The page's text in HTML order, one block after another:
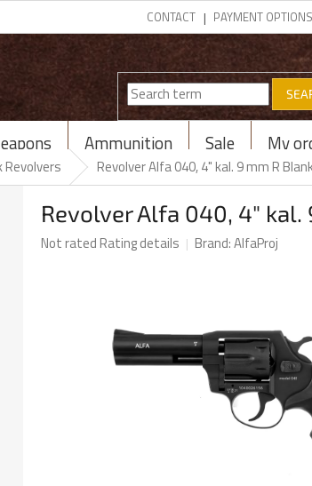
CONTACT PAYMENT OPTIONS
Ammunition Sale My
Revolvers Revolver Alfa 040, 4" kal. 9 mm R
Revolver Alfa 040, 4" kal.
The
Not ratedRating details Brand:AlfaProj